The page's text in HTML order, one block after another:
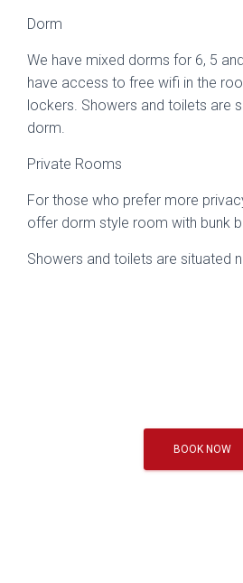
Dorm
We have mixed dorms for 6, 5
have access to free wifi in the
lockers. Showers and toilets are
dorm.
Private Rooms
For those who prefer more
offer dorm style room with bunk
Showers and toilets are situated
BOOK NOW